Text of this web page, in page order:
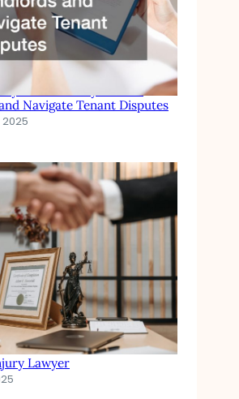
How They Protect
Navigate Tenant Disputes
Accident? When to Hire a
Lawyer